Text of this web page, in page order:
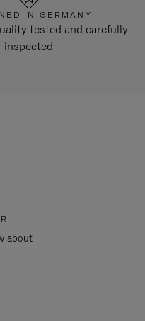
IN GERMANY
tested and carefully
inspected
about